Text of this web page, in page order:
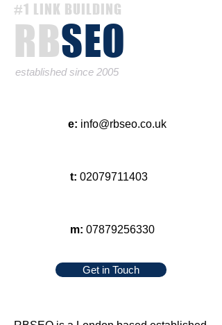
#1 LINK BUILDING
RBSEO
established since 2005
e: info@rbseo.co.uk
t: 02079711403
m: 07879256330
Get in Touch